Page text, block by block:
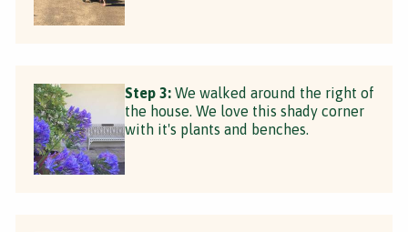
Step 3: We walked around the right of
the house. We love this shady corner
with it's plants and benches.